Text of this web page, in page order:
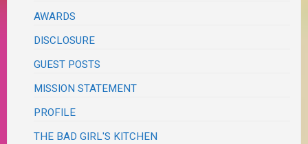
AWARDS
DISCLOSURE
GUEST POSTS
MISSION STATEMENT
PROFILE
THE BAD GIRL'S KITCHEN